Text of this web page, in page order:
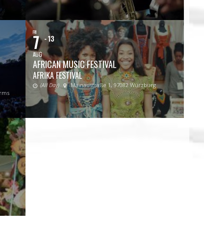
FRI
7
AUG
- 13
AFRICAN MUSIC FESTIVAL
AFRIKA FESTIVAL
(All Day) Mainaustraße 1, 97082 Würzburg